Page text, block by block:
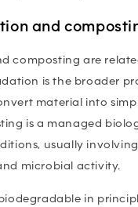
and
composting are
is the broader
material into
is a managed
usually
microbial activity.
in